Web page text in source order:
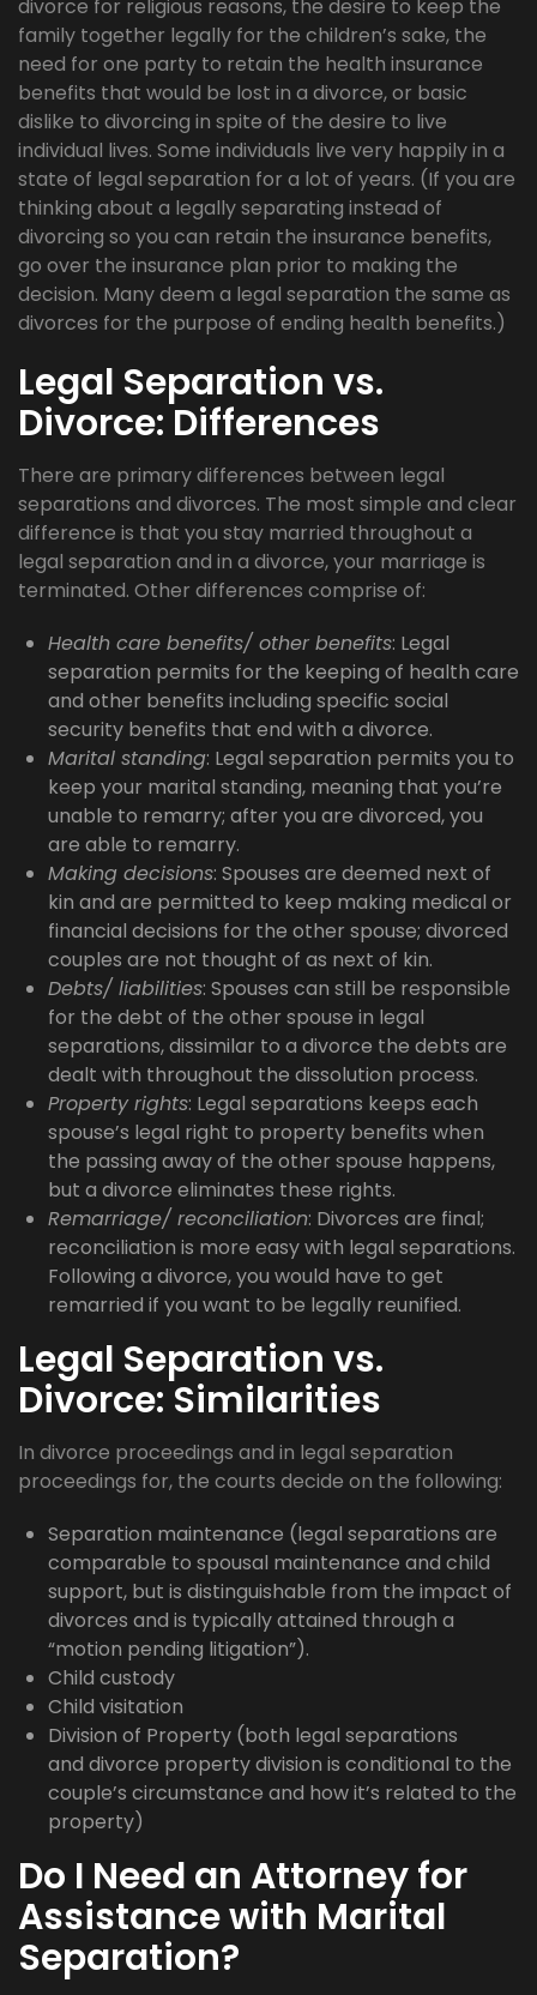
divorce for religious reasons, the desire to keep the
family together legally for the children’s sake, the
need for one party to retain the health insurance
benefits that would be lost in a divorce, or basic
dislike to divorcing in spite of the desire to live
individual lives. Some individuals live very happily in a
state of legal separation for a lot of years. (If you are
thinking about a legally separating instead of
divorcing so you can retain the insurance benefits,
go over the insurance plan prior to making the
decision. Many deem a legal separation the same as
divorces for the purpose of ending health benefits.)
Legal Separation vs.
Divorce: Differences
There are primary differences between legal
separations and divorces. The most simple and clear
difference is that you stay married throughout a
legal separation and in a divorce, your marriage is
terminated. Other differences comprise of:
Health care benefits/ other benefits: Legal
separation permits for the keeping of health care
and other benefits including specific social
security benefits that end with a divorce.
Marital standing: Legal separation permits you to
keep your marital standing, meaning that you’re
unable to remarry; after you are divorced, you
are able to remarry.
Making decisions: Spouses are deemed next of
kin and are permitted to keep making medical or
financial decisions for the other spouse; divorced
couples are not thought of as next of kin.
Debts/ liabilities: Spouses can still be responsible
for the debt of the other spouse in legal
separations, dissimilar to a divorce the debts are
dealt with throughout the dissolution process.
Property rights: Legal separations keeps each
spouse’s legal right to property benefits when
the passing away of the other spouse happens,
but a divorce eliminates these rights.
Remarriage/ reconciliation: Divorces are final;
reconciliation is more easy with legal separations.
Following a divorce, you would have to get
remarried if you want to be legally reunified.
Legal Separation vs.
Divorce: Similarities
In divorce proceedings and in legal separation
proceedings for, the courts decide on the following:
Separation maintenance (legal separations are
comparable to spousal maintenance and child
support, but is distinguishable from the impact of
divorces and is typically attained through a
“motion pending litigation”).
Child custody
Child visitation
Division of Property (both legal separations
and divorce property division is conditional to the
couple’s circumstance and how it’s related to the
property)
Do I Need an Attorney for
Assistance with Marital
Separation?